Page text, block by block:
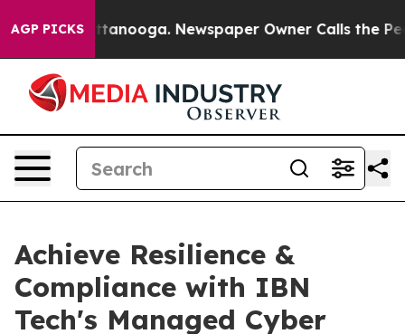
AGP PICKS
Chattanooga. Newspaper Owner Calls the People
Achieve Resilience &
Compliance with IBN
Tech's Managed Cyber